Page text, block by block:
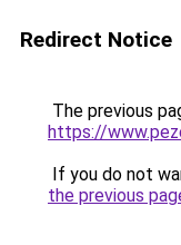
Redirect Notice
The previous
https://
If you do not
the previous